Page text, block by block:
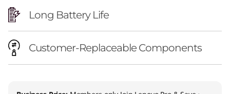
Long Battery Life
Customer-Replaceable Components